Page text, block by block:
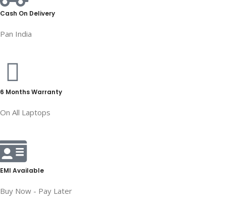
Cash On Delivery
Pan India
6 Months Warranty
On All Laptops
EMI Available
Buy Now - Pay Later